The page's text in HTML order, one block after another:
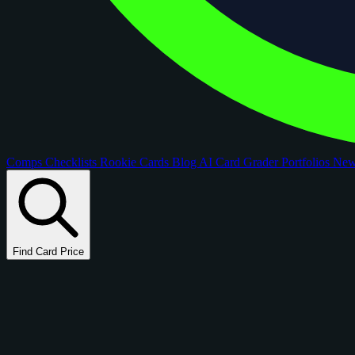
Comps Checklists Rookie Cards Blog AI Card GraderPortfolios
Find Card Price